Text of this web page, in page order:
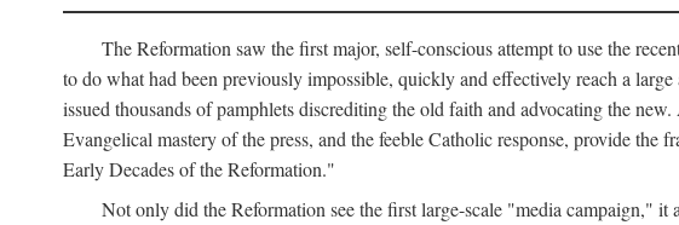
The Reformation saw the first major, self-conscious attempt to use the
to do what had been previously impossible, quickly and effectively reach a
issued thousands of pamphlets discrediting the old faith and advocating the
Evangelical mastery of the press, and the feeble Catholic response, provide
Early Decades of the Reformation."
Not only did the Reformation see the first large-scale "media campaign,"